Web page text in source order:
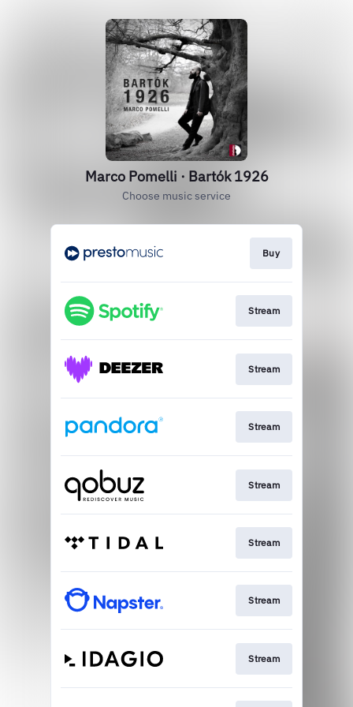
Marco Pomelli · Bartók 1926
Choose music service
Buy
Stream
Stream
Stream
Stream
Stream
Stream
Stream